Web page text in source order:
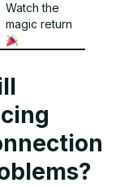
Watch the
magic return